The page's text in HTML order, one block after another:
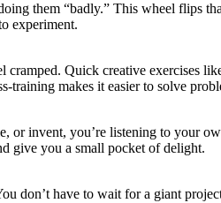
them “badly.” This wheel flips
experiment.
Quick creative exercises
makes it easier to solve
or invent, you’re listening to your
give you a small pocket of delight.
don’t have to wait for a giant